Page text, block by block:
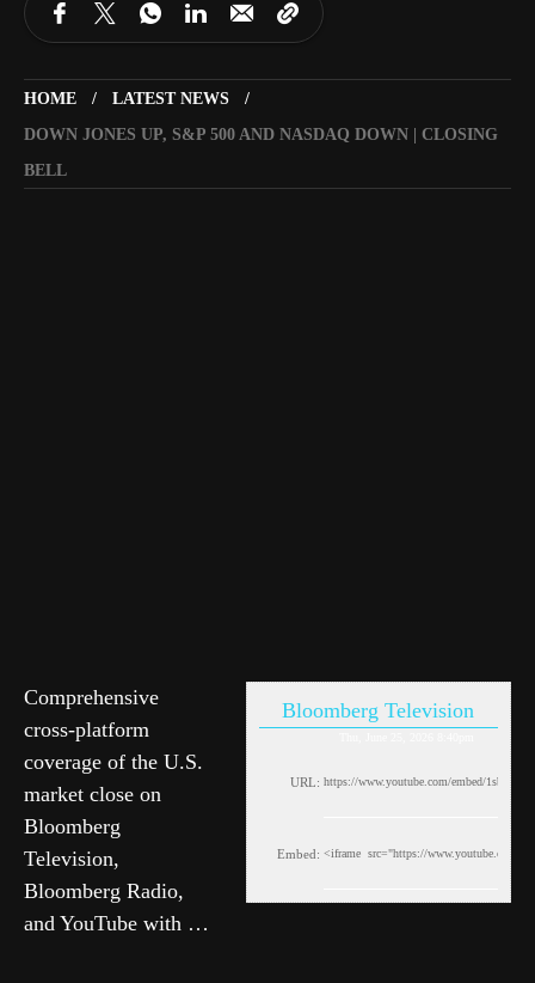
HOME
LATEST NEWS
DOWN JONES UP, S&P 500 AND NASDAQ DOWN | CLOSING
BELL
Bloomberg Television
URL:
Embed:
Comprehensive
cross-platform
coverage of the U.S.
market close on
Bloomberg
Television,
Bloomberg Radio,
and YouTube with …